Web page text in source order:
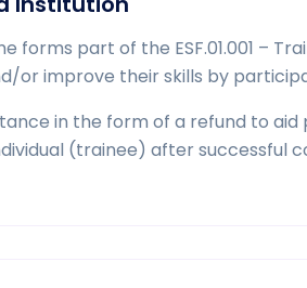
forms part of the ESF.01.001 –
or improve their skills by
in the form of a refund to
(trainee) after successful